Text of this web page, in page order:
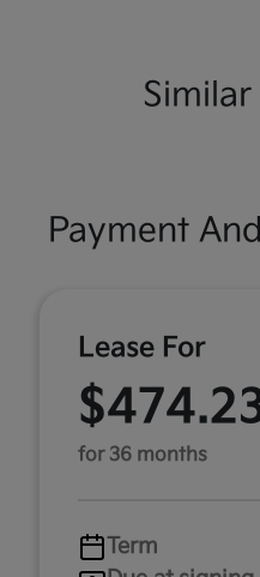
Payment
Lease For
for 36 months
Term